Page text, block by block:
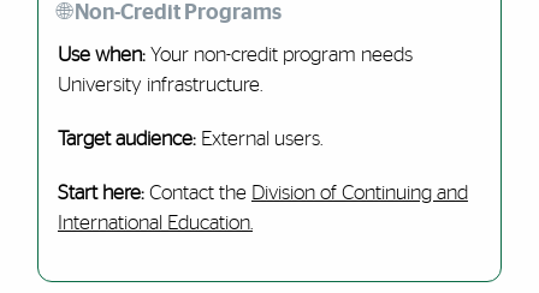
🌐 Non-Credit Programs
Use when:Your non-credit program needs
University infrastructure.
Target audience: External users.
Start here: Contact the Division of Continuing and
International Education.